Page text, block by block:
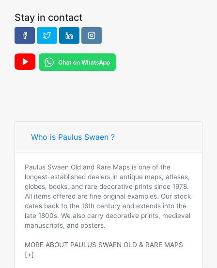
Stay in contact
Who is Paulus Swaen ?
Paulus Swaen Old and Rare Maps is one of the
longest-established dealers in antique maps, atlases,
globes, books, and rare decorative prints since 1978.
All items offered are fine original examples. Our stock
dates back to the 16th century and extends into the
late 1800s. We also carry decorative prints, medieval
manuscripts, and posters.
MORE ABOUT PAULUS SWAEN OLD & RARE MAPS
[+]